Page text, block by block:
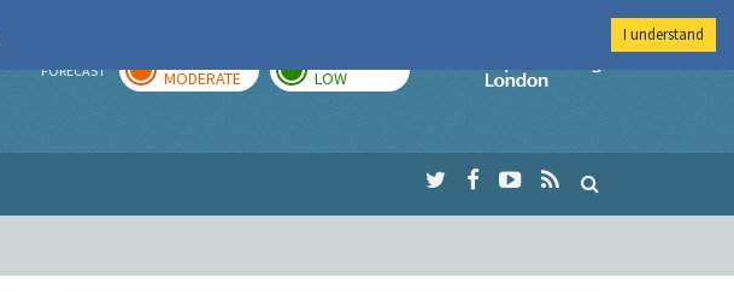
FORECAST MODERATE LOW
Imperial College
I understand